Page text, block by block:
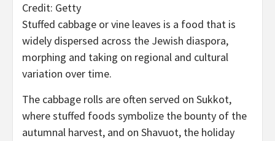
Credit: Getty
Stuffed cabbage or vine leaves is a food that is
widely dispersed across the Jewish diaspora,
morphing and taking on regional and cultural
variation over time.
The cabbage rolls are often served on Sukkot,
where stuffed foods symbolize the bounty of the
autumnal harvest, and on Shavuot, the holiday